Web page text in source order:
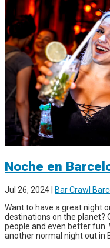
Noche en
Jul 26, 2024
Bar Crawl
Want to have a great night
destinations on the planet?
people and even better fun.
another normal night out in